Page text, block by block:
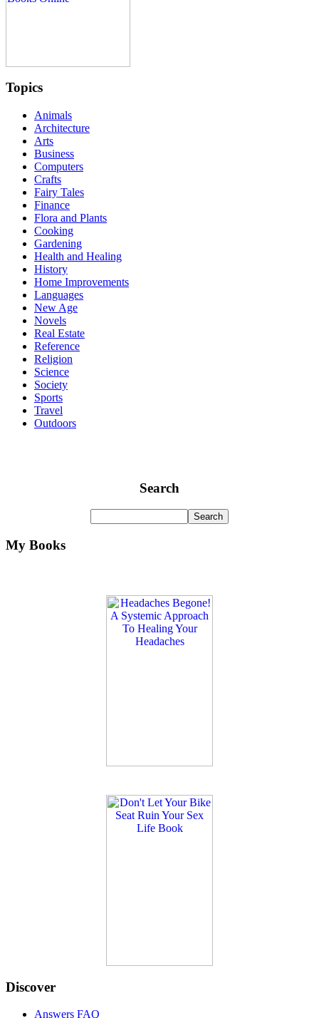
Topics
Animals
Architecture
Arts
Business
Computers
Crafts
Fairy Tales
Finance
Flora and Plants
Cooking
Gardening
Health and Healing
History
Home Improvements
Languages
New Age
Novels
Real Estate
Reference
Religion
Science
Society
Sports
Travel
Outdoors
Search
My Books
Discover
Answers FAQ